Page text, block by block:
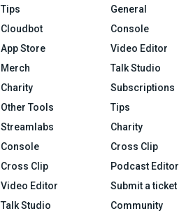
Tips
Cloudbot
App Store
Merch
Charity
Other Tools
Streamlabs
Console
Cross Clip
Video Editor
Talk Studio
General
Console
Video Editor
Talk Studio
Subscriptions
Tips
Charity
Cross Clip
Podcast Editor
Submit a ticket
Community